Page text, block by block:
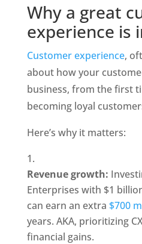
Why a great
experience is
Customer experience,
about how your
business, from the first
becoming loyal
Here’s why it matters:
Revenue growth:
Enterprises with $1
can earn an extra $700
years. AKA, prioritizing
financial gains.